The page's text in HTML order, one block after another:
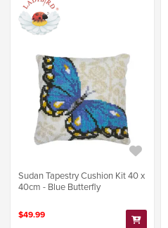
Sudan Tapestry Cushion Kit 40 x
40cm - Blue Butterfly
$49.99